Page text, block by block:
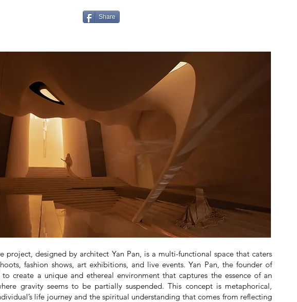
Share
project, designed by architect Yan Pan, is a multi-functional space that caters
fashion shows, art exhibitions, and live events. Yan Pan, the founder of
to create a unique and ethereal environment that captures the essence of an
gravity seems to be partially suspended. This concept is metaphorical,
life journey and the spiritual understanding that comes from reflecting